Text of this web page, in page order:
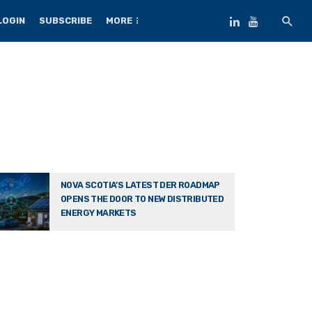
SUBSCRIBE MORE
NOVA SCOTIA’S LATEST DER ROADMAP
OPENS THE DOOR TO NEW DISTRIBUTED
ENERGY MARKETS